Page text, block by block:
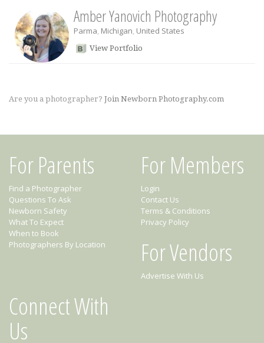
Amber Yanovich Photography
Parma, Michigan, United States
View Portfolio
Are you a photographer? Join Newborn Photography.com
For Parents
Find a Photographer
Questions To Ask
Newborn Safety
What To Expect
When to Book
Photographers By Location
For Members
Login
Contact Us
Terms & Conditions
Privacy Policy
For Vendors
Advertise With Us
Connect With
Us